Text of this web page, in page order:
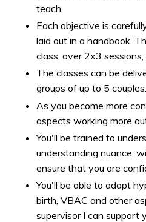
teach.
Each objective is
laid out in a handbook.
class, over 2x3
The classes can be
groups of up to 5 couples.
As you become more
aspects working more
You'll be trained to
understanding nuance,
ensure that you are
You'll be able to adapt
birth, VBAC and other
supervisor I can support